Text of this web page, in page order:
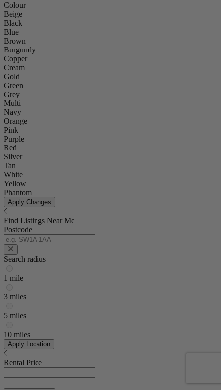
Colour
Beige
Black
Blue
Brown
Burgundy
Copper
Cream
Gold
Green
Grey
Multi
Navy
Orange
Pink
Purple
Red
Silver
Tan
White
Yellow
Phantom
Apply Changes
Find Listings Near Me
Postcode
Search radius
1 mile
3 miles
5 miles
10 miles
Apply Location
Rental Price